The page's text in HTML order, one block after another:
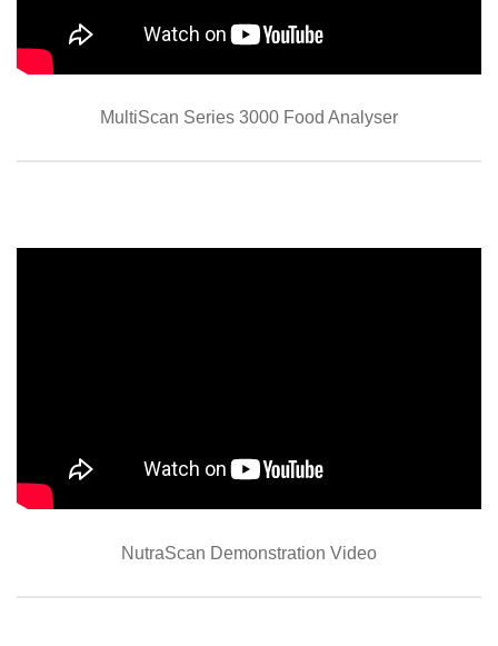
MultiScan Series 3000 Food Analyser
NutraScan Demonstration Video